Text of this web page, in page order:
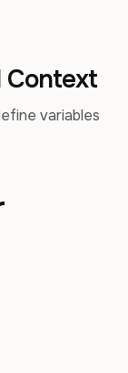
Context
variables